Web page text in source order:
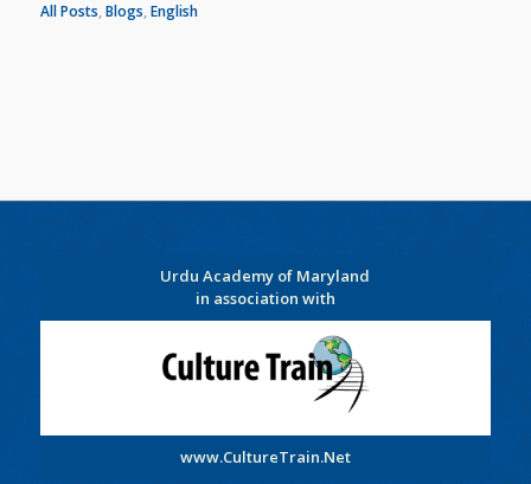
All Posts, Blogs, English
Urdu Academy of Maryland
in association with
www.CultureTrain.Net